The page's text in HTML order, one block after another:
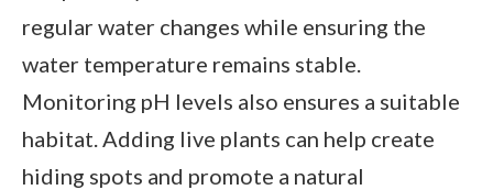
regular water changes while ensuring the
water temperature remains stable.
Monitoring pH levels also ensures a suitable
habitat. Adding live plants can help create
hiding spots and promote a natural